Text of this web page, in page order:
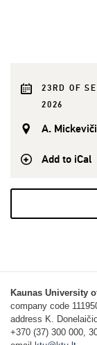
23RD OF
2026
A.
Add to iCal
Kaunas University
company code
address K.
+370 (37) 300 000,